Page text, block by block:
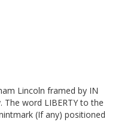
Lincoln framed by IN
The word LIBERTY to the
(If any) positioned